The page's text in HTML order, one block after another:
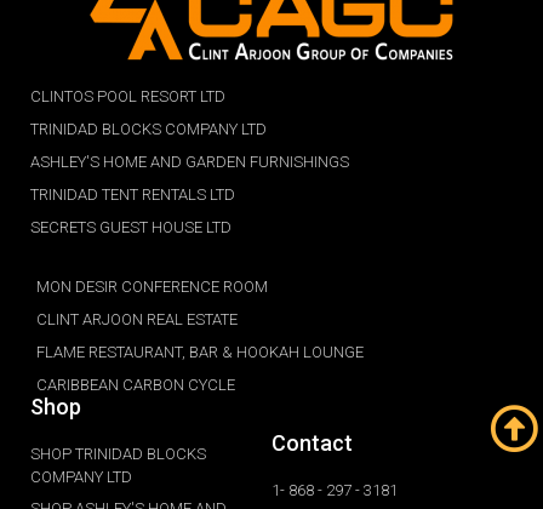
CLINTOS POOL RESORT LTD
TRINIDAD BLOCKS COMPANY LTD
ASHLEY'S HOME AND GARDEN FURNISHINGS
TRINIDAD TENT RENTALS LTD
SECRETS GUEST HOUSE LTD
MON DESIR CONFERENCE ROOM
CLINT ARJOON REAL ESTATE
FLAME RESTAURANT, BAR & HOOKAH LOUNGE
CARIBBEAN CARBON CYCLE
Shop
SHOP TRINIDAD BLOCKS
COMPANY LTD
Contact
1- 868 - 297 - 3181